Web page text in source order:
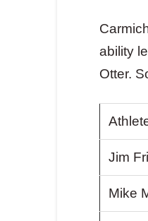
ability
Otter.
Jim
Mike